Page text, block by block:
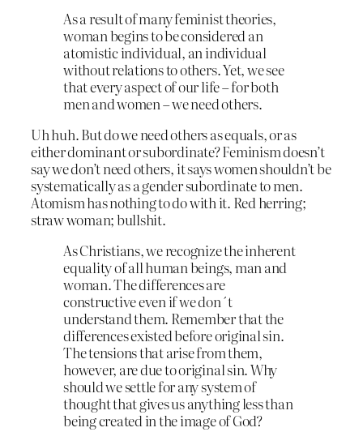
As a result of many feminist theories,
woman begins to be considered an
atomistic individual, an individual
without relations to others. Yet, we see
that every aspect of our life – for both
men and women – we need others.
Uh huh. But do we need others as equals, or as
either dominant or subordinate? Feminism doesn’t
say we don’t need others, it says women shouldn’t be
systematically as a gender subordinate to men.
Atomism has nothing to do with it. Red herring;
straw woman; bullshit.
As Christians, we recognize the inherent
equality of all human beings, man and
woman. The differences are
constructive even if we don´t
understand them. Remember that the
differences existed before original sin.
The tensions that arise from them,
however, are due to original sin. Why
should we settle for any system of
thought that gives us anything less than
being created in the image of God?